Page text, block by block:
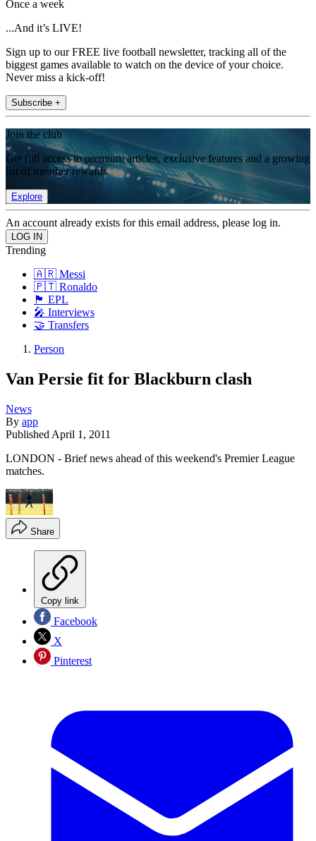
Once a week
...And it’s LIVE!
Sign up to our FREE live football newsletter, tracking all of the
biggest games available to watch on the device of your choice.
Never miss a kick-off!
Subscribe +
Join the club
Get full access to premium articles, exclusive features and a growing
list of member rewards.
Explore
An account already exists for this email address, please log in.
Trending
🇦🇷 Messi
🇵🇹 Ronaldo
🏴󠁧󠁢󠁥󠁮󠁧󠁿 EPL
🎤 Interviews
🤝 Transfers
Person
Van Persie fit for Blackburn clash
News
By app
Published April 1, 2011
LONDON - Brief news ahead of this weekend's Premier League
matches.
Share
Copy link
Facebook
X
Pinterest